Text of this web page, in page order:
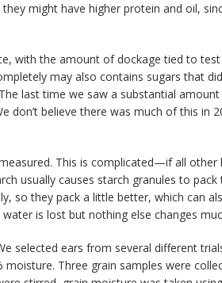
might have higher protein and oil,
with the amount of dockage tied to
may also contains sugars that
last time we saw a substantial
believe there was much of this in
This is complicated—if all other
usually causes starch granules to
so they pack a little better, which can
is lost but nothing else changes
selected ears from several different
Three grain samples were